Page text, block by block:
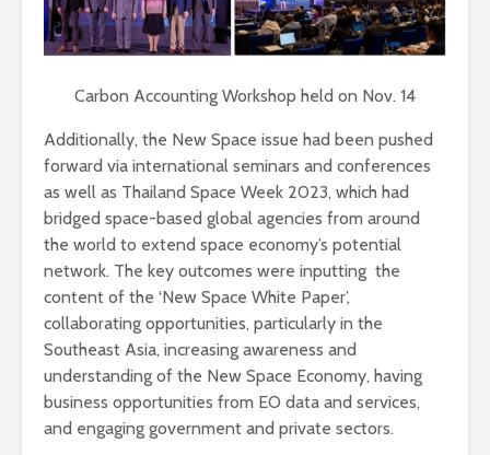
Carbon Accounting Workshop held on Nov. 14
Additionally, the New Space issue had been pushed
forward via international seminars and conferences
as well as Thailand Space Week 2023, which had
bridged space-based global agencies from around
the world to extend space economy’s potential
network. The key outcomes were inputting the
content of the ‘New Space White Paper’,
collaborating opportunities, particularly in the
Southeast Asia, increasing awareness and
understanding of the New Space Economy, having
business opportunities from EO data and services,
and engaging government and private sectors.